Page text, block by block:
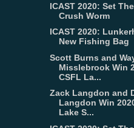
ICAST 2020: Set
Crush Worm
ICAST 2020:
New Fishing Bag
Scott Burns and
Misslebrook Win
CSFL La...
Zack Langdon and
Langdon Win
Lake S...